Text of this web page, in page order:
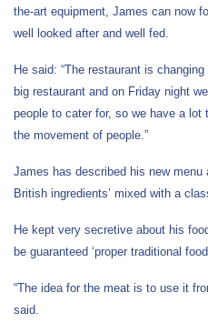
the-art equipment, James can now
well looked after and well fed.
He said: “The restaurant is
big restaurant and on Friday night
people to cater for, so we have a
the movement of people.”
James has described his new menu
British ingredients’ mixed with a
He kept very secretive about his
be guaranteed ‘proper traditional
“The idea for the meat is to use it
said.